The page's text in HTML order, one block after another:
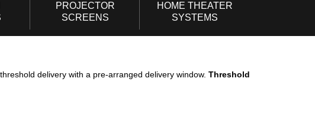
PROJECTOR
SCREENS
HOME THEATER
SYSTEMS
delivery with a pre-arranged delivery window. Threshold